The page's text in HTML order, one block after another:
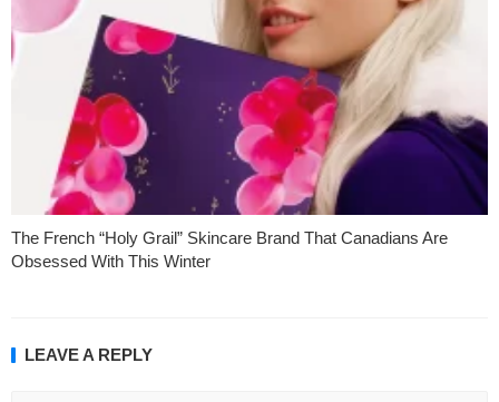
The French “Holy Grail” Skincare Brand That Canadians Are
Obsessed With This Winter
LEAVE A REPLY